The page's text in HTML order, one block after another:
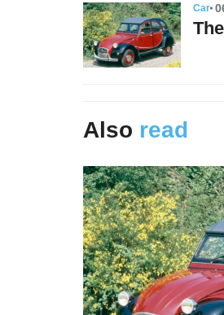
Car
Also read